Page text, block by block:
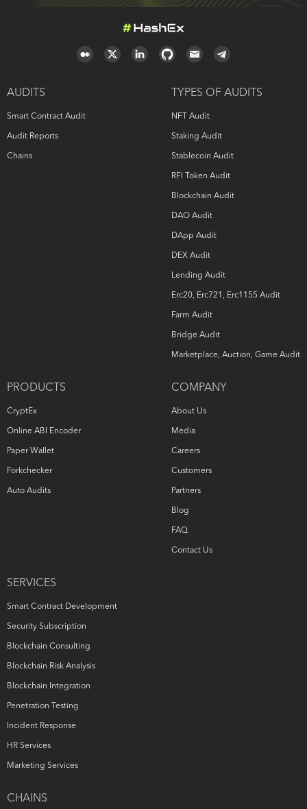
AUDITS
Smart Contract Audit
Audit Reports
Chains
TYPES OF AUDITS
NFT Audit
Staking Audit
Stablecoin Audit
RFI Token Audit
Blockchain Audit
DAO Audit
DApp Audit
DEX Audit
Lending Audit
Erc20, Erc721, Erc1155 Audit
Farm Audit
Bridge Audit
Marketplace, Auction, Game Audit
PRODUCTS
CryptEx
Online ABI Encoder
Paper Wallet
Forkchecker
Auto Audits
SERVICES
Smart Contract Development
Security Subscription
Blockchain Consulting
Blockchain Risk Analysis
Blockchain Integration
Penetration Testing
Incident Response
HR Services
Marketing Services
COMPANY
About Us
Media
Careers
Customers
Partners
Blog
FAQ
Contact Us
CHAINS